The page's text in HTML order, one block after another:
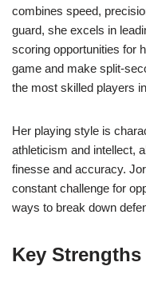
combines speed,
guard, she excels in
scoring opportunities for
game and make split-
the most skilled players
Her playing style is
athleticism and intellect,
finesse and accuracy.
constant challenge for
ways to break down
Key Strengths